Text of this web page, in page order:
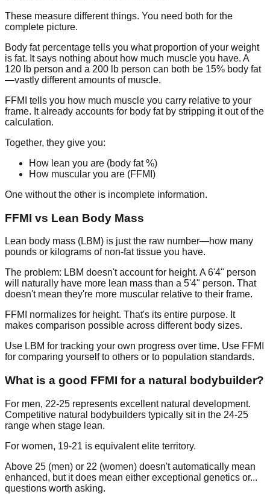
These measure different things. You need both for the
complete picture.
Body fat percentage tells you what proportion of your weight
is fat. It says nothing about how much muscle you have. A
120 lb person and a 200 lb person can both be 15% body fat
—vastly different amounts of muscle.
FFMI tells you how much muscle you carry relative to your
frame. It already accounts for body fat by stripping it out of the
calculation.
Together, they give you:
How lean you are (body fat %)
How muscular you are (FFMI)
One without the other is incomplete information.
FFMI vs Lean Body Mass
Lean body mass (LBM) is just the raw number—how many
pounds or kilograms of non-fat tissue you have.
The problem: LBM doesn't account for height. A 6'4" person
will naturally have more lean mass than a 5'4" person. That
doesn't mean they're more muscular relative to their frame.
FFMI normalizes for height. That's its entire purpose. It
makes comparison possible across different body sizes.
Use LBM for tracking your own progress over time. Use FFMI
for comparing yourself to others or to population standards.
What is a good FFMI for a natural bodybuilder?
For men, 22-25 represents excellent natural development.
Competitive natural bodybuilders typically sit in the 24-25
range when stage lean.
For women, 19-21 is equivalent elite territory.
Above 25 (men) or 22 (women) doesn't automatically mean
enhanced, but it does mean either exceptional genetics or...
questions worth asking.